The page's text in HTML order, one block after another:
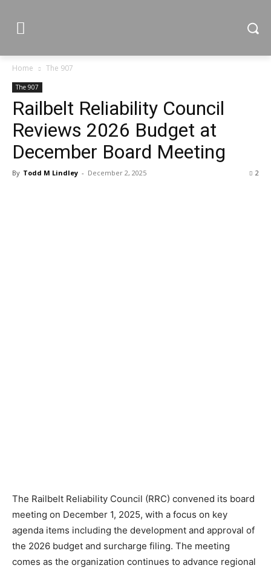
Home The 907
The 907
Railbelt Reliability Council
Reviews 2026 Budget at
December Board Meeting
By Todd M Lindley - December 2, 2025 2
The Railbelt Reliability Council (RRC) convened its board
meeting on December 1, 2025, with a focus on key
agenda items including the development and approval of
the 2026 budget and surcharge filing. The meeting
comes as the organization continues to advance regional